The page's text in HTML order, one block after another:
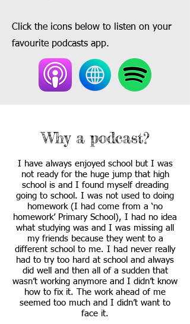
Click the icons below to listen on your
favourite podcasts app.
Why a podcast?
I have always enjoyed school but I was
not ready for the huge jump that high
school is and I found myself dreading
going to school. I was not used to doing
homework (I had come from a ‘no
homework’ Primary School), I had no idea
what studying was and I was missing all
my friends because they went to a
different school to me. I had never really
had to try too hard at school and always
did well and then all of a sudden that
wasn’t working anymore and I didn’t know
how to fix it. The work ahead of me
seemed too much and I didn’t want to
face it.